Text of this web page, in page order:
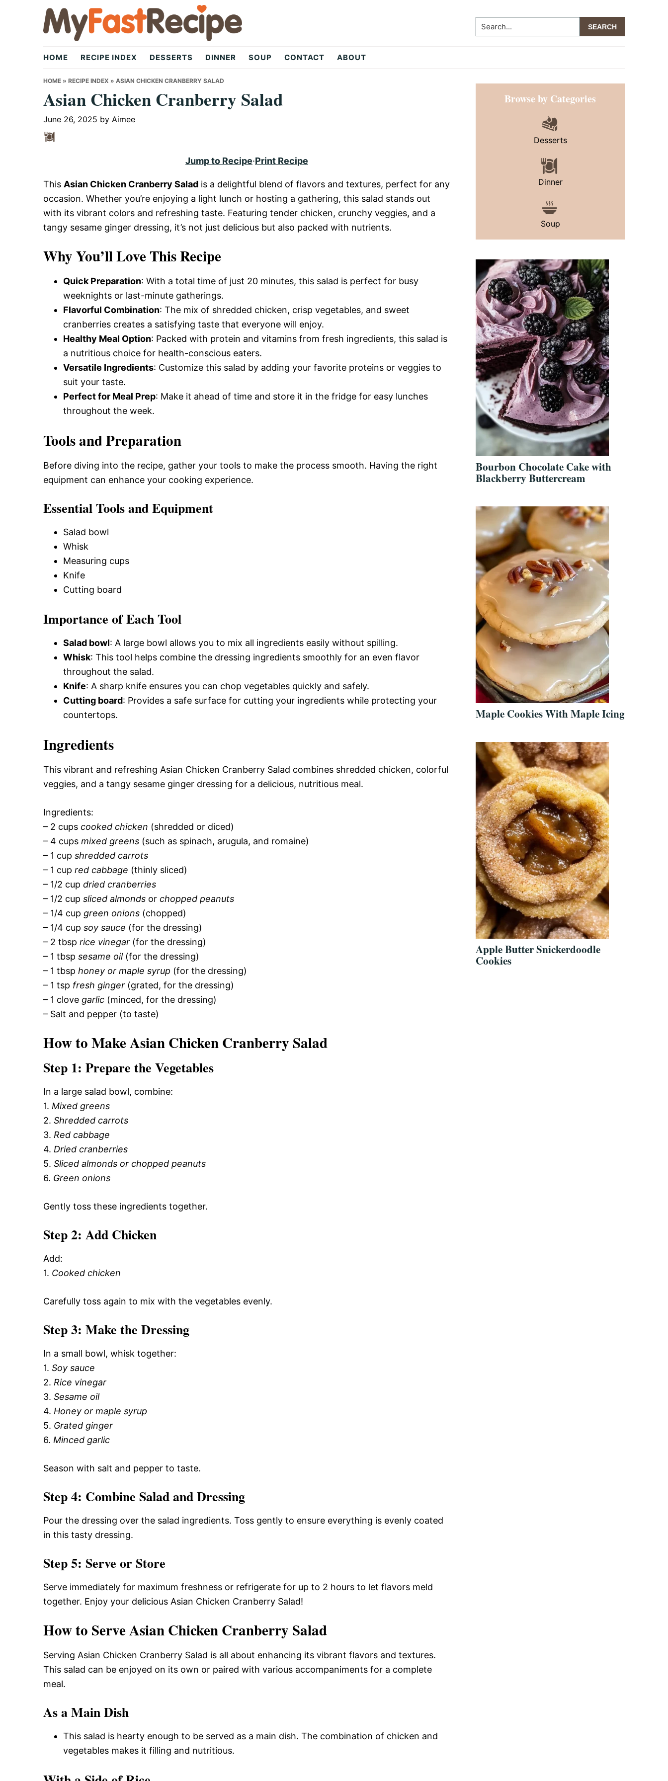
My
Fast
Recipe
|
Quick,
Delicious,
and
Easy
Recipe
Search...
HOME RECIPE INDEX DESSERTS DINNER SOUP CONTACT ABOUT
HOME » RECIPE INDEX » ASIAN CHICKEN CRANBERRY SALAD
Asian Chicken Cranberry Salad
June 26, 2025 by Aimee
Jump to Recipe·Print Recipe
This Asian Chicken Cranberry Salad is a delightful blend of flavors and textures, perfect for any
occasion. Whether you’re enjoying a light lunch or hosting a gathering, this salad stands out
with its vibrant colors and refreshing taste. Featuring tender chicken, crunchy veggies, and a
tangy sesame ginger dressing, it’s not just delicious but also packed with nutrients.
Why You’ll Love This Recipe
Quick Preparation: With a total time of just 20 minutes, this salad is perfect for busy
weeknights or last-minute gatherings.
Flavorful Combination: The mix of shredded chicken, crisp vegetables, and sweet
cranberries creates a satisfying taste that everyone will enjoy.
Healthy Meal Option: Packed with protein and vitamins from fresh ingredients, this salad is
a nutritious choice for health-conscious eaters.
Versatile Ingredients: Customize this salad by adding your favorite proteins or veggies to
suit your taste.
Perfect for Meal Prep: Make it ahead of time and store it in the fridge for easy lunches
throughout the week.
Tools and Preparation
Before diving into the recipe, gather your tools to make the process smooth. Having the right
equipment can enhance your cooking experience.
Essential Tools and Equipment
Salad bowl
Whisk
Measuring cups
Knife
Cutting board
Importance of Each Tool
Salad bowl: A large bowl allows you to mix all ingredients easily without spilling.
Whisk: This tool helps combine the dressing ingredients smoothly for an even flavor
throughout the salad.
Knife: A sharp knife ensures you can chop vegetables quickly and safely.
Cutting board: Provides a safe surface for cutting your ingredients while protecting your
countertops.
Ingredients
This vibrant and refreshing Asian Chicken Cranberry Salad combines shredded chicken, colorful
veggies, and a tangy sesame ginger dressing for a delicious, nutritious meal.
Ingredients:
– 2 cups cooked chicken (shredded or diced)
– 4 cups mixed greens (such as spinach, arugula, and romaine)
– 1 cup shredded carrots
– 1 cup red cabbage (thinly sliced)
– 1/2 cup dried cranberries
– 1/2 cup sliced almonds or chopped peanuts
– 1/4 cup green onions (chopped)
– 1/4 cup soy sauce (for the dressing)
– 2 tbsp rice vinegar (for the dressing)
– 1 tbsp sesame oil(for the dressing)
– 1 tbsp honey or maple syrup (for the dressing)
– 1 tsp fresh ginger (grated, for the dressing)
– 1 clove garlic (minced, for the dressing)
– Salt and pepper (to taste)
How to Make Asian Chicken Cranberry Salad
Step 1: Prepare the Vegetables
In a large salad bowl, combine:
1. Mixed greens
2. Shredded carrots
3. Red cabbage
4. Dried cranberries
5. Sliced almonds or chopped peanuts
6. Green onions
Gently toss these ingredients together.
Step 2: Add Chicken
Add:
1. Cooked chicken
Carefully toss again to mix with the vegetables evenly.
Step 3: Make the Dressing
In a small bowl, whisk together:
1. Soy sauce
2. Rice vinegar
3. Sesame oil
4. Honey or maple syrup
5. Grated ginger
6. Minced garlic
Season with salt and pepper to taste.
Step 4: Combine Salad and Dressing
Pour the dressing over the salad ingredients. Toss gently to ensure everything is evenly coated
in this tasty dressing.
Step 5: Serve or Store
Serve immediately for maximum freshness or refrigerate for up to 2 hours to let flavors meld
together. Enjoy your delicious Asian Chicken Cranberry Salad!
How to Serve Asian Chicken Cranberry Salad
Serving Asian Chicken Cranberry Salad is all about enhancing its vibrant flavors and textures.
This salad can be enjoyed on its own or paired with various accompaniments for a complete
meal.
As a Main Dish
This salad is hearty enough to be served as a main dish. The combination of chicken and
vegetables makes it filling and nutritious.
Primary
SidebarBrowse by Categories
Desserts
Dinner
Soup
Bourbon Chocolate Cake with
Blackberry Buttercream
Maple Cookies With Maple Icing
Apple Butter Snickerdoodle
Cookies